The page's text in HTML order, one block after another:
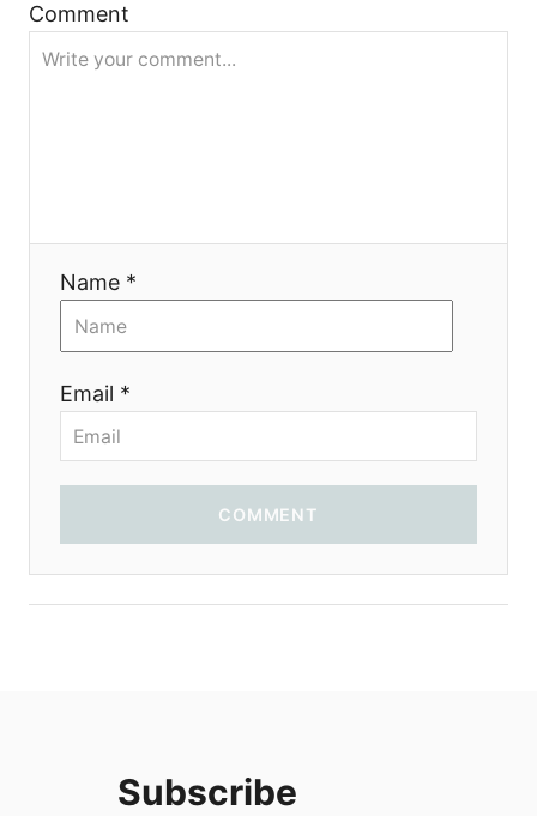
и
я
Comment
Name *
Email *
COMMENT
Subscribe